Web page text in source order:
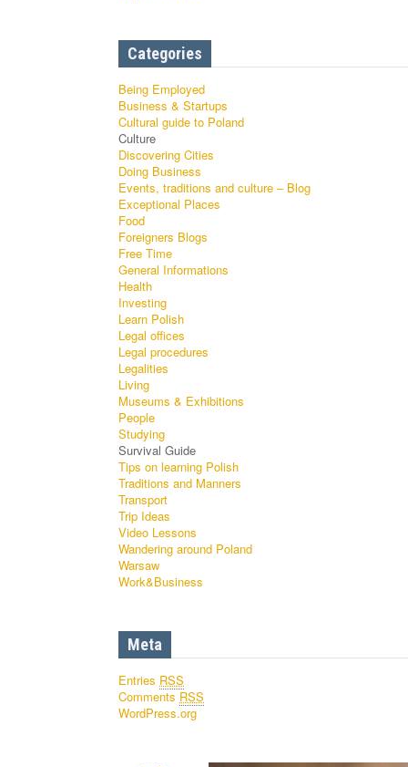
Categories
Being Employed
Business & Startups
Cultural guide to Poland
Culture
Discovering Cities
Doing Business
Events, traditions and culture – Blog
Exceptional Places
Food
Foreigners Blogs
Free Time
General Informations
Health
Investing
Learn Polish
Legal offices
Legal procedures
Legalities
Living
Museums & Exhibitions
People
Studying
Survival Guide
Tips on learning Polish
Traditions and Manners
Transport
Trip Ideas
Video Lessons
Wandering around Poland
Warsaw
Work&Business
Meta
Entries RSS
Comments RSS
WordPress.org